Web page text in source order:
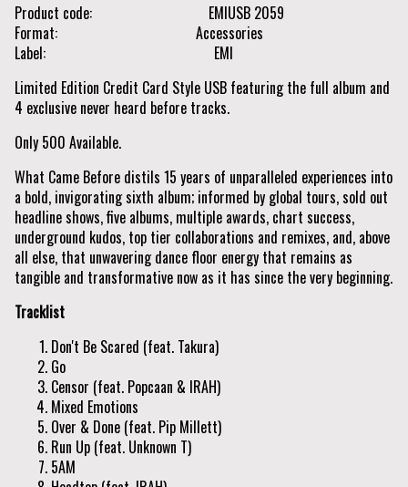
Product code
EMIUSB 2059
Format
Accessories
Label
EMI
Limited Edition Credit Card Style USB featuring the full album and
4 exclusive never heard before tracks.
Only 500 Available.
What Came Before distils 15 years of unparalleled experiences into
a bold, invigorating sixth album; informed by global tours, sold out
headline shows, five albums, multiple awards, chart success,
underground kudos, top tier collaborations and remixes, and, above
all else, that unwavering dance floor energy that remains as
tangible and transformative now as it has since the very beginning.
Tracklist
Don't Be Scared (feat. Takura)
Go
Censor (feat. Popcaan & IRAH)
Mixed Emotions
Over & Done (feat. Pip Millett)
Run Up (feat. Unknown T)
5AM